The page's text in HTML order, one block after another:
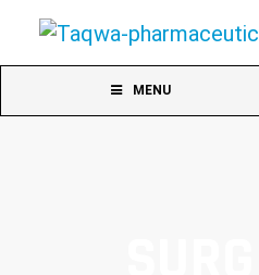
MENU